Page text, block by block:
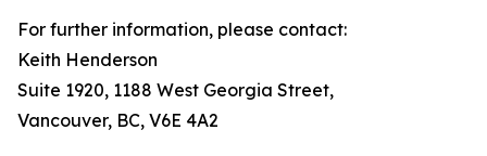
For further information, please contact:
Keith Henderson
Suite 1920, 1188 West Georgia Street,
Vancouver, BC, V6E 4A2